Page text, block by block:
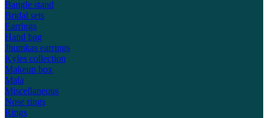
Bangle stand
Bridal sets
Earrings
Hand bag
Jhumkas earrings
Kyles collection
Makeup box
Mala
Miscellaneous
Nose rings
Rings